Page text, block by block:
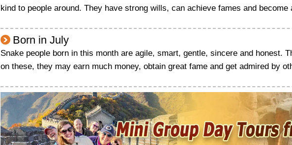
kind to people around. They have strong wills, can achieve fames and
Born in July
Snake people born in this month are agile, smart, gentle, sincere and honest.
on these, they may earn much money, obtain great fame and get admired by